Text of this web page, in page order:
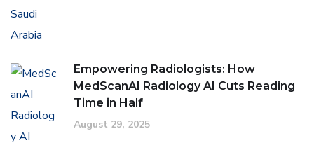
Empowering Radiologists: How
MedScanAI Radiology AI Cuts Reading
Time in Half
August 29, 2025